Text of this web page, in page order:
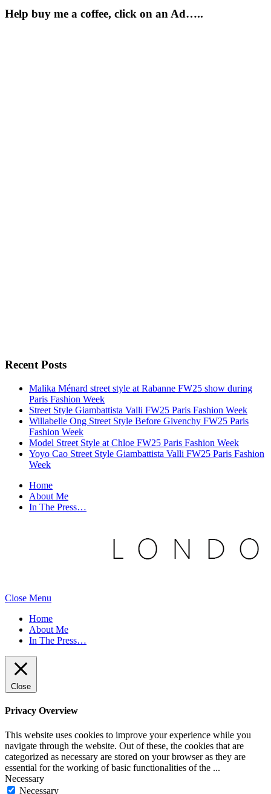
Help buy me a coffee, click on an Ad…..
Recent Posts
Malika Ménard street style at Rabanne FW25 show during
Paris Fashion Week
Street Style Giambattista Valli FW25 Paris Fashion Week
Willabelle Ong Street Style Before Givenchy FW25 Paris
Fashion Week
Model Street Style at Chloe FW25 Paris Fashion Week
Yoyo Cao Street Style Giambattista Valli FW25 Paris Fashion
Week
Home
About Me
In The Press…
Close Menu
Home
About Me
In The Press…
Close
Privacy Overview
This website uses cookies to improve your experience while you
navigate through the website. Out of these, the cookies that are
categorized as necessary are stored on your browser as they are
essential for the working of basic functionalities of the ...
Necessary
Necessary